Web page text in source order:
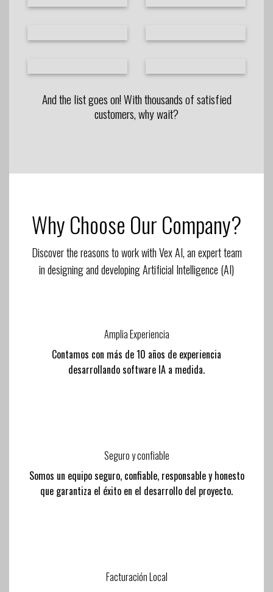
And the list goes on! With thousands of satisfied
customers, why wait?
Why Choose Our Company?
Discover the reasons to work with Vex AI, an expert team
in designing and developing Artificial Intelligence (AI)
Amplia Experiencia
Contamos con más de 10 años de experiencia
desarrollando software IA a medida.
Seguro y confiable
Somos un equipo seguro, confiable, responsable y honesto
que garantiza el éxito en el desarrollo del proyecto.
Facturación Local